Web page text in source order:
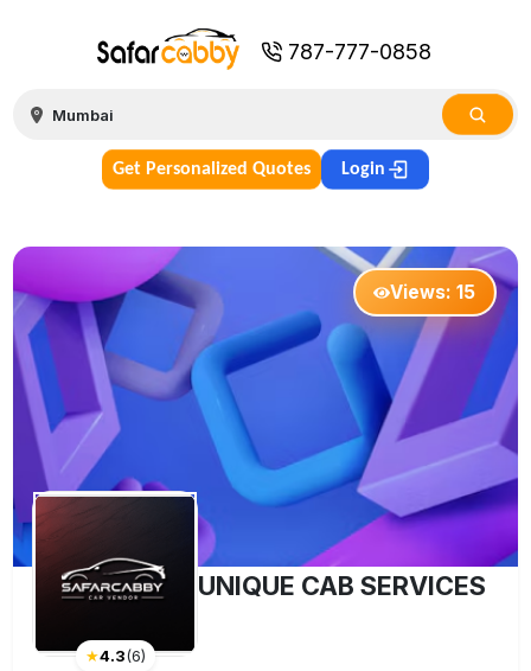
787-777-0858
Get Personalized Quotes Login
Views:15
★4.3(6)
UNIQUE CAB SERVICES